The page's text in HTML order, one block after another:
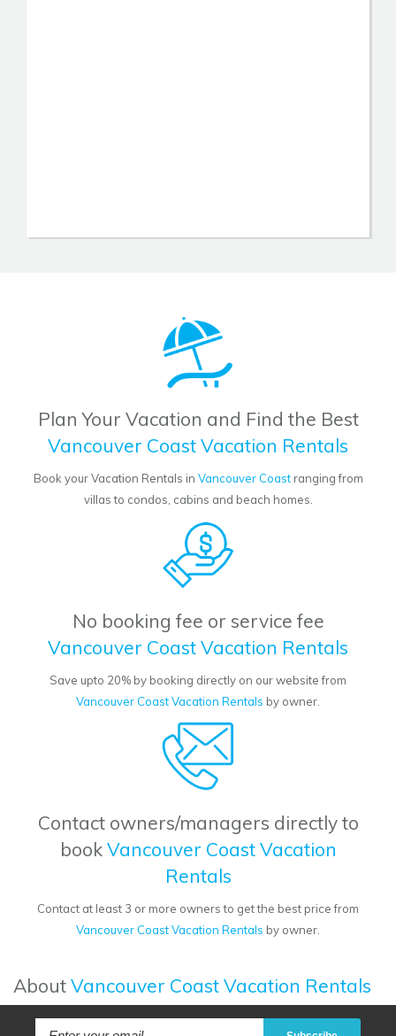
Plan Your Vacation and Find the Best
Vancouver Coast Vacation Rentals
Book your Vacation Rentals in Vancouver Coastranging from
villas to condos, cabins and beach homes.
No booking fee or service fee
Vancouver Coast Vacation Rentals
Save upto 20% by booking directly on our website from
Vancouver Coast Vacation Rentals by owner.
Contact owners/managers directly to
bookVancouver Coast Vacation
Rentals
Contact at least 3 or more owners to get the best price from
Vancouver Coast Vacation Rentals by owner.
AboutVancouver Coast Vacation Rentals